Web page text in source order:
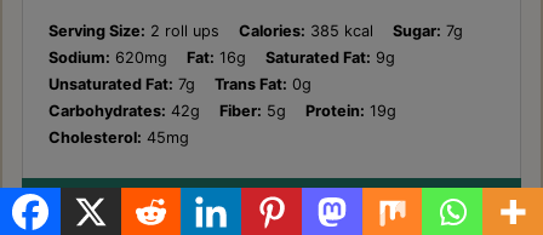
Serving Size: 2 roll ups Calories: 385 kcal Sugar: 7g
Sodium: 620mg Fat: 16g Saturated Fat: 9g
Unsaturated Fat: 7g Trans Fat: 0g
Carbohydrates: 42g Fiber: 5g Protein: 19g
Cholesterol: 45mg